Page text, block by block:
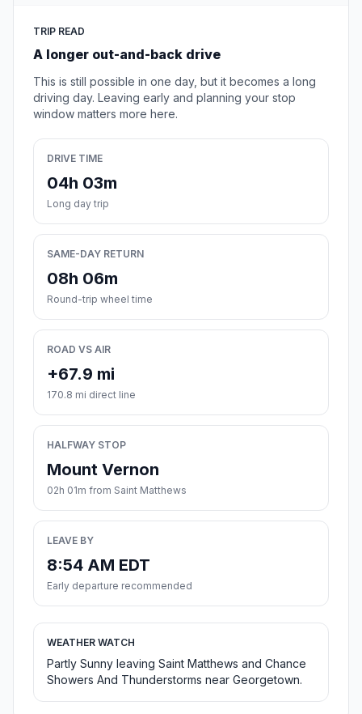
TRIP READ
A longer out-and-back drive
This is still possible in one day, but it becomes a long
driving day. Leaving early and planning your stop
window matters more here.
DRIVE TIME
04h 03m
Long day trip
SAME-DAY RETURN
08h 06m
Round-trip wheel time
ROAD VS AIR
+67.9 mi
170.8 mi direct line
HALFWAY STOP
Mount Vernon
02h 01m from Saint Matthews
LEAVE BY
8:54 AM EDT
Early departure recommended
WEATHER WATCH
Partly Sunny leaving Saint Matthews and Chance
Showers And Thunderstorms near Georgetown.